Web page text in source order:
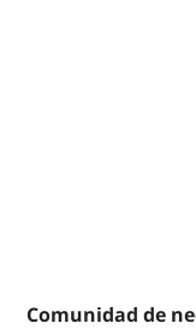
Comunidad de